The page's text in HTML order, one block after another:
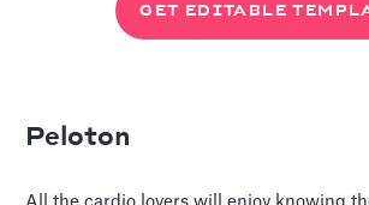
GET EDITABLE
Peloton